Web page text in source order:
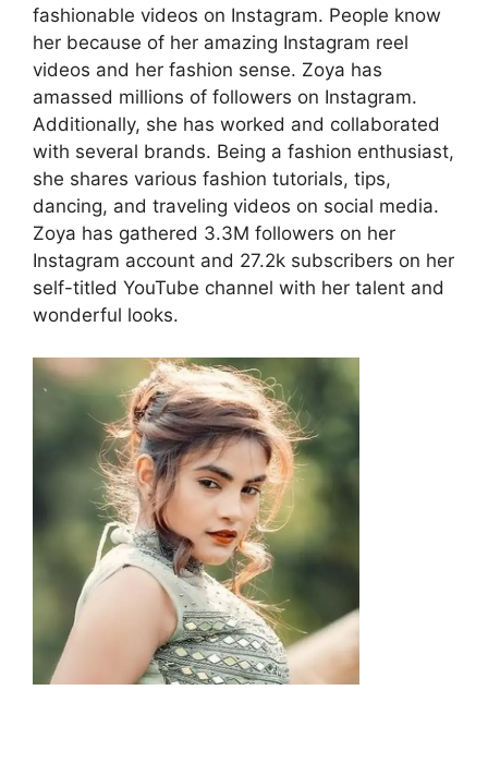
fashionable videos on Instagram. People know
her because of her amazing Instagram reel
videos and her fashion sense. Zoya has
amassed millions of followers on Instagram.
Additionally, she has worked and collaborated
with several brands. Being a fashion enthusiast,
she shares various fashion tutorials, tips,
dancing, and traveling videos on social media.
Zoya has gathered 3.3M followers on her
Instagram account and 27.2k subscribers on her
self-titled YouTube channel with her talent and
wonderful looks.